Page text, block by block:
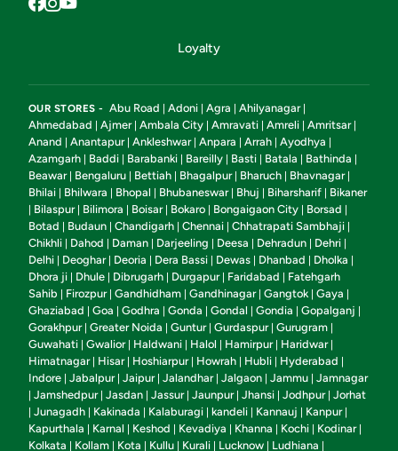
Loyalty
OUR STORES - Abu Road | Adoni | Agra | Ahilyanagar|
Ahmedabad | Ajmer| Ambala City | Amravati | Amreli | Amritsar|
Anand | Anantapur| Ankleshwar| Anpara | Arrah | Ayodhya |
Azamgarh | Baddi | Barabanki | Bareilly | Basti | Batala | Bathinda |
Beawar| Bengaluru | Bettiah | Bhagalpur| Bharuch | Bhavnagar|
Bhilai | Bhilwara | Bhopal | Bhubaneswar| Bhuj | Biharsharif | Bikaner
| Bilaspur| Bilimora | Boisar| Bokaro | Bongaigaon City | Borsad |
Botad | Budaun | Chandigarh | Chennai | Chhatrapati Sambhaji |
Chikhli | Dahod | Daman | Darjeeling | Deesa | Dehradun | Dehri |
Delhi | Deoghar| Deoria | Dera Bassi | Dewas | Dhanbad | Dholka |
Dhora ji | Dhule | Dibrugarh | Durgapur| Faridabad | Fatehgarh
Sahib | Firozpur| Gandhidham | Gandhinagar| Gangtok | Gaya |
Ghaziabad | Goa | Godhra | Gonda | Gondal | Gondia | Gopalganj |
Gorakhpur| Greater Noida | Guntur| Gurdaspur| Gurugram |
Guwahati | Gwalior| Haldwani | Halol | Hamirpur| Haridwar|
Himatnagar| Hisar| Hoshiarpur| Howrah | Hubli | Hyderabad |
Indore | Jabalpur| Jaipur| Jalandhar| Jalgaon | Jammu | Jamnagar
| Jamshedpur| Jasdan | Jassur| Jaunpur| Jhansi | Jodhpur| Jorhat
| Junagadh | Kakinada | Kalaburagi | kandeli | Kannauj | Kanpur|
Kapurthala | Karnal | Keshod | Kevadiya | Khanna | Kochi | Kodinar|
Kolkata | Kollam | Kota | Kullu | Kurali | Lucknow | Ludhiana |